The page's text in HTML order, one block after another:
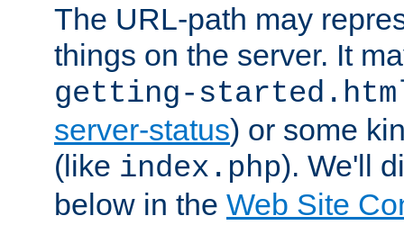
The URL-path may
things on the server. It
getting-
server-status) or some
(like index.php). We'll
below in the Web Site